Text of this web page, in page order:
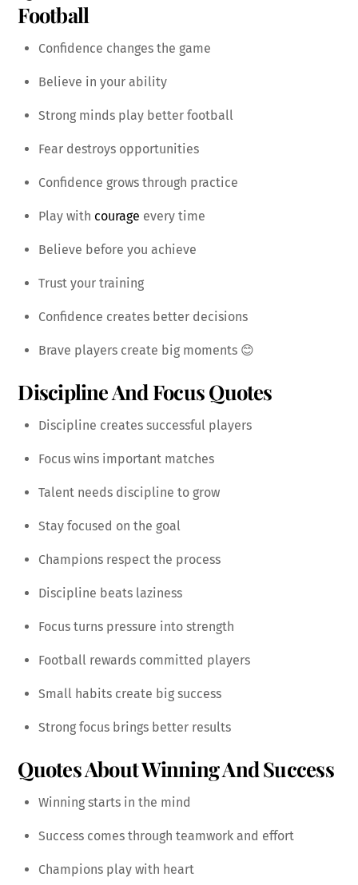
Football
Confidence changes the game
Believe in your ability
Strong minds play better football
Fear destroys opportunities
Confidence grows through practice
Play with courage every time
Believe before you achieve
Trust your training
Confidence creates better decisions
Brave players create big moments 😊
Discipline And Focus Quotes
Discipline creates successful players
Focus wins important matches
Talent needs discipline to grow
Stay focused on the goal
Champions respect the process
Discipline beats laziness
Focus turns pressure into strength
Football rewards committed players
Small habits create big success
Strong focus brings better results
Quotes About Winning And Success
Winning starts in the mind
Success comes through teamwork and effort
Champions play with heart